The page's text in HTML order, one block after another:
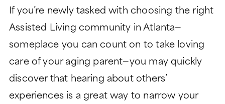
If you’re newly tasked with choosing the right
Assisted Living community in Atlanta—
someplace you can count on to take loving
care of your aging parent—you may quickly
discover that hearing about others’
experiences is a great way to narrow your